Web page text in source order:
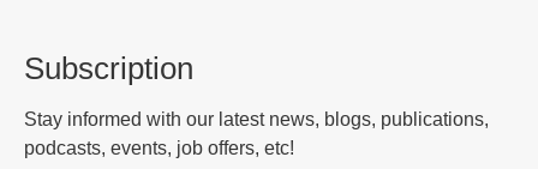
Subscription
Stay informed with our latest news, blogs, publications,
podcasts, events, job offers, etc!